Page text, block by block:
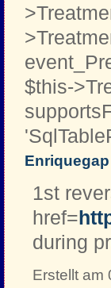
$this-
Enriquegap
1st
href=
during
Erstellt am